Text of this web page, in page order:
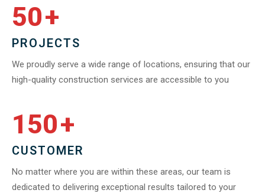
50+
PROJECTS
We proudly serve a wide range of locations, ensuring that our
high-quality construction services are accessible to you
150+
CUSTOMER
No matter where you are within these areas, our team is
dedicated to delivering exceptional results tailored to your